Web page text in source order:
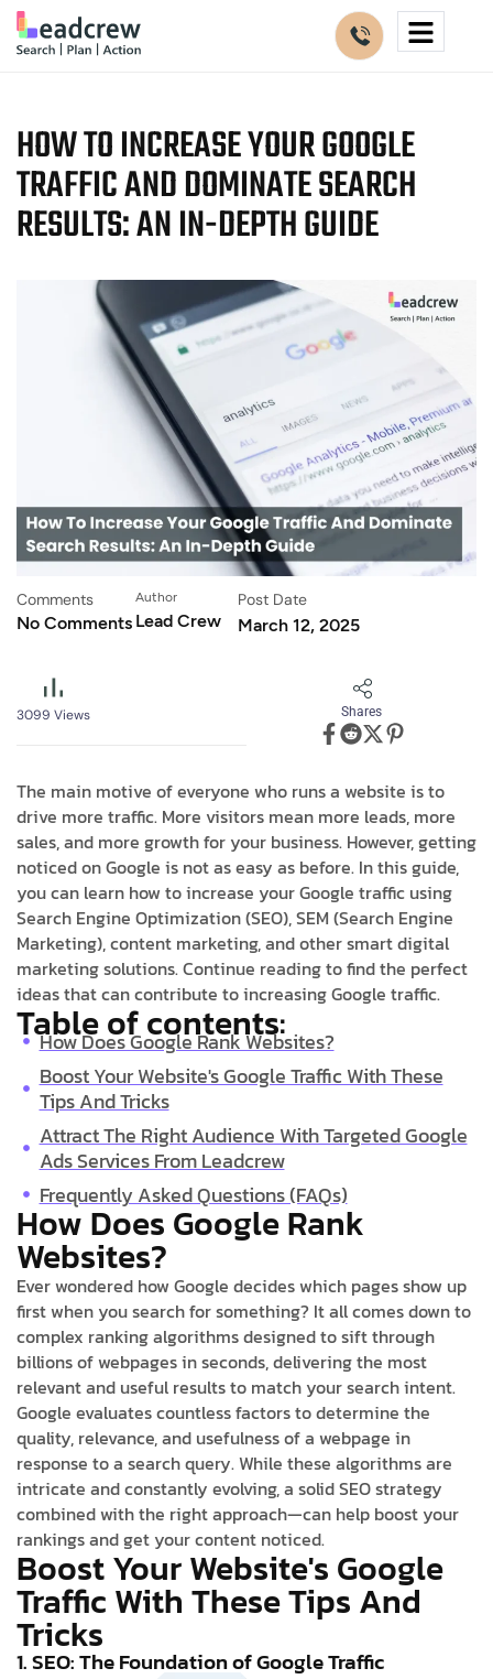
HOW TO INCREASE YOUR GOOGLE
TRAFFIC AND DOMINATE SEARCH
RESULTS: AN IN-DEPTH GUIDE
Comments
No Comments
Author
Lead Crew
Post Date
March 12, 2025
3099 Views Shares
The main motive of everyone who runs a website is to
drive more traffic. More visitors mean more leads, more
sales, and more growth for your business. However, getting
noticed on Google is not as easy as before. In this guide,
you can learn how to increase your Google traffic using
Search Engine Optimization (SEO), SEM (Search Engine
Marketing), content marketing, and other smart digital
marketing solutions. Continue reading to find the perfect
ideas that can contribute to increasing Google traffic.
Table of contents:
How Does Google Rank Websites?
Boost Your Website's Google Traffic With These
Tips And Tricks
Attract The Right Audience With Targeted Google
Ads Services From Leadcrew
Frequently Asked Questions (FAQs)
How Does Google Rank
Websites?
Ever wondered how Google decides which pages show up
first when you search for something? It all comes down to
complex ranking algorithms designed to sift through
billions of webpages in seconds, delivering the most
relevant and useful results to match your search intent.
Google evaluates countless factors to determine the
quality, relevance, and usefulness of a webpage in
response to a search query. While these algorithms are
intricate and constantly evolving, a solid SEO strategy
combined with the right approach—can help boost your
rankings and get your content noticed.
Boost Your Website's Google
Traffic With These Tips And
Tricks
1. SEO: The Foundation of Google Traffic